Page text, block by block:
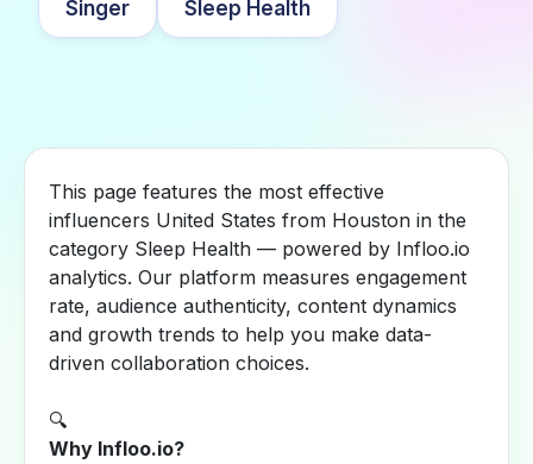
Singer Sleep Health
This page features the most effective
influencers United States from Houston in the
category Sleep Health — powered by Infloo.io
analytics. Our platform measures engagement
rate, audience authenticity, content dynamics
and growth trends to help you make data-
driven collaboration choices.
🔍
Why Infloo.io?